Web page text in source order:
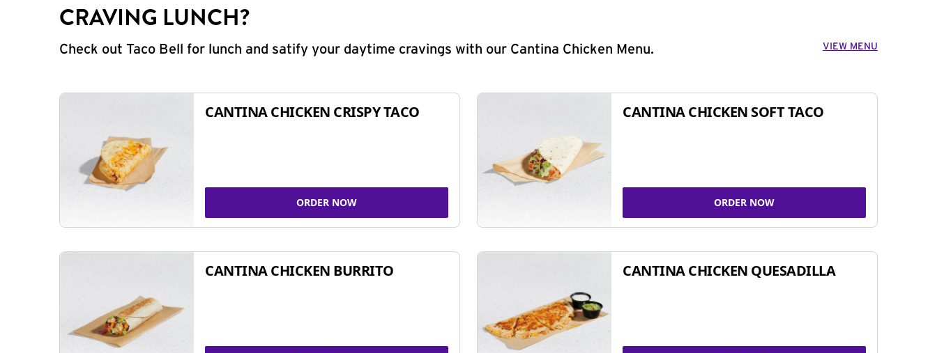
CRAVING LUNCH?
Check out Taco Bell for lunch and satify your daytime cravings with our Cantina Chicken Menu. VIEW MENU
CANTINA CHICKEN CRISPY TACO
ORDER NOW
CANTINA CHICKEN SOFT TACO
ORDER NOW
CANTINA CHICKEN BURRITO CANTINA CHICKEN QUESADILLA